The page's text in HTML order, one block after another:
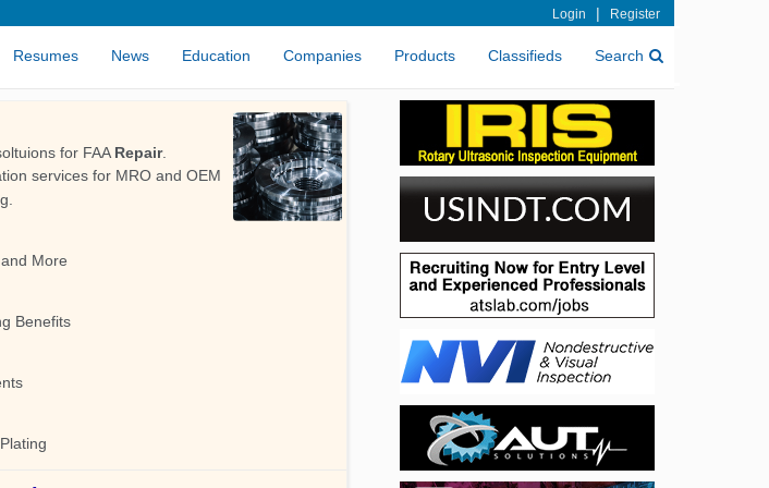
Login | Register
Resumes News Education Companies Products Classifieds Search